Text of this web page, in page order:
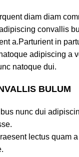
diam diam
convallis
a.Parturient in
adipiscing a
natoque dui.
BULUM
nunc dui
lectus quam